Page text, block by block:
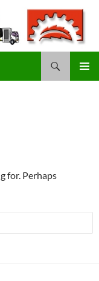
for. Perhaps